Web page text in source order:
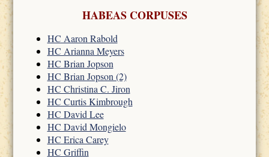
HABEAS CORPUSES
HC Aaron Rabold
HC Arianna Meyers
HC Brian Jopson
HC Brian Jopson (2)
HC Christina C. Jiron
HC Curtis Kimbrough
HC David Lee
HC David Mongielo
HC Erica Carey
HC Griffin